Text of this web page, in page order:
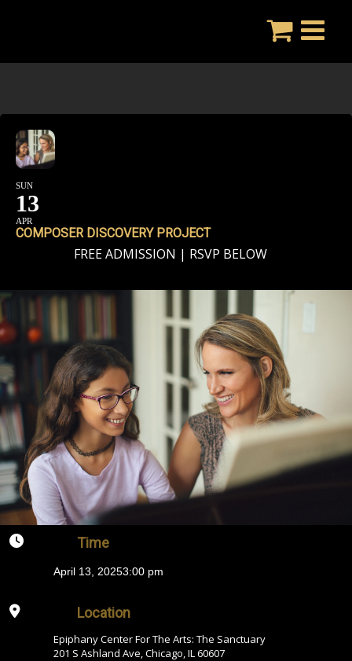
SUN
13
APR
COMPOSER DISCOVERY PROJECT
FREE ADMISSION | RSVP BELOW
Time
April 13, 20253:00 pm
Location
Epiphany Center For The Arts: The Sanctuary
201 S Ashland Ave, Chicago, IL 60607